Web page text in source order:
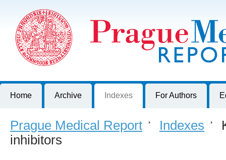
Journal of First Faculty of Medicine, Charles University, Czech
Home Archive Indexes For Authors
Prague Medical Report > Indexes >
inhibitors